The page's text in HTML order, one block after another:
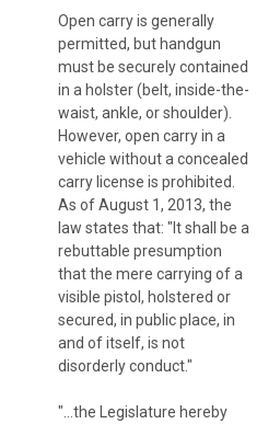
Open carry is generally
permitted, but handgun
must be securely contained
in a holster (belt, inside-the-
waist, ankle, or shoulder).
However, open carry in a
vehicle without a concealed
carry license is prohibited.
As of August 1, 2013, the
law states that: "It shall be a
rebuttable presumption
that the mere carrying of a
visible pistol, holstered or
secured, in public place, in
and of itself, is not
disorderly conduct."
"...the Legislature hereby